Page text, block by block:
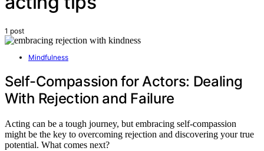
1 post
Mindfulness
Self-Compassion for Actors: Dealing
With Rejection and Failure
Acting can be a tough journey, but embracing self-compassion
might be the key to overcoming rejection and discovering your true
potential. What comes next?